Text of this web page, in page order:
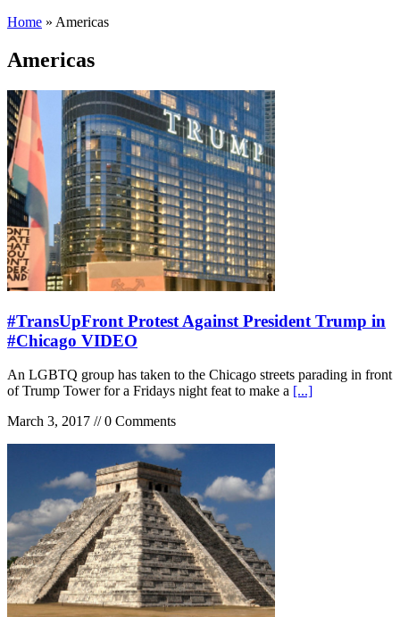
Home » Americas
Americas
#TransUpFront Protest Against President Trump in
#Chicago VIDEO
An LGBTQ group has taken to the Chicago streets parading in front
of Trump Tower for a Fridays night feat to make a [...]
March 3, 2017 // 0 Comments